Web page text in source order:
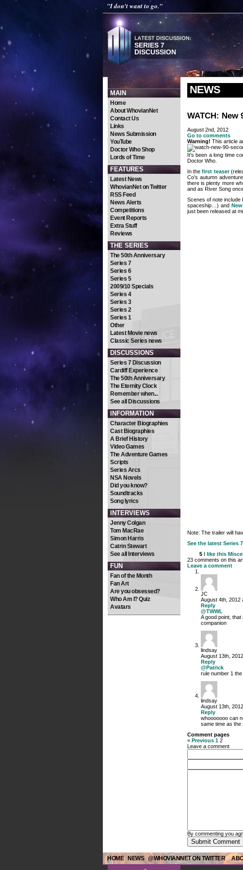
"I don't want to go."
SERIES 7
DISCUSSION
MAIN
Home
About WhovianNet
Contact Us
Links
News Submission
YouTube
Doctor Who Shop
Lords of Time
FEATURES
Latest News
WhovianNet on Twitter
RSS Feed
News Alerts
Competitions
Event Reports
Extra Stuff
Reviews
THE SERIES
The 50th Anniversary
Series 7
Series 6
Series 5
2009/10 Specials
Series 4
Series 3
Series 2
Series 1
Other
Latest Movie news
Classic Series news
DISCUSSIONS
Series 7 Discussion
Cardiff Experience
The 50th Anniversary
The Eternity Clock
Remember when...
See all Discussions
INFORMATION
Character Biographies
Cast Biographies
A Brief History
Video Games
The Adventure Games
Scripts
Series Arcs
NSA Novels
Did you know?
Soundtracks
Song lyrics
INTERVIEWS
Jenny Colgan
Tom MacRae
Simon Harris
Catrin Stewart
See all Interviews
FUN
Fan of the Month
Fan Art
Are you obsessed?
Who Am I? Quiz
Avatars
NEWS
WATCH:
August 2nd, 2012
Go to comments
Warning! This article
It’s been a long time
Doctor Who.
In thefirst teaser
Co’s autumn
there is plenty more
and as River Song
Scenes of note
spaceship…) and
just been released at
Note: The trailer will
See the latest Series
5
I like this
23 comments on this
Leave a comment
JC
August 4th, 2012
Reply
@TWWL
A good point,
companion
lindsay
August 13th,
Reply
@Patrick
rule number 1
lindsay
August 13th,
Reply
whooooooo can
same time as
Comment pages
« Previous 1 2
Leave a comment
By commenting you
HOME NEWS @WHOVIANNET ON TWITTER